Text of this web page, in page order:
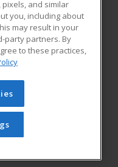
Blog
Learning. All rights
be reproduced or
prior written
Privacy Policy
and similar
you, including about
may result in your
party partners. By
to these practices,